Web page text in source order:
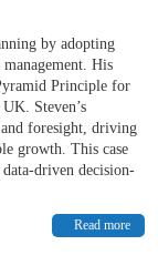
by adopting
His
Principle for
Steven’s
foresight, driving
growth. This case
driven decision-
Read more